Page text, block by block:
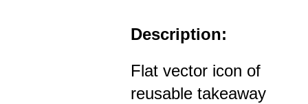
Description:
Flat vector icon of
reusable takeaway